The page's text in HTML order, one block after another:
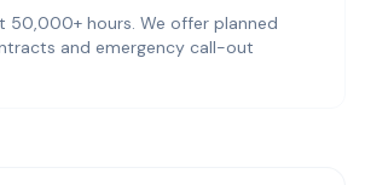
50,000+ hours. We offer planned
and emergency call-out